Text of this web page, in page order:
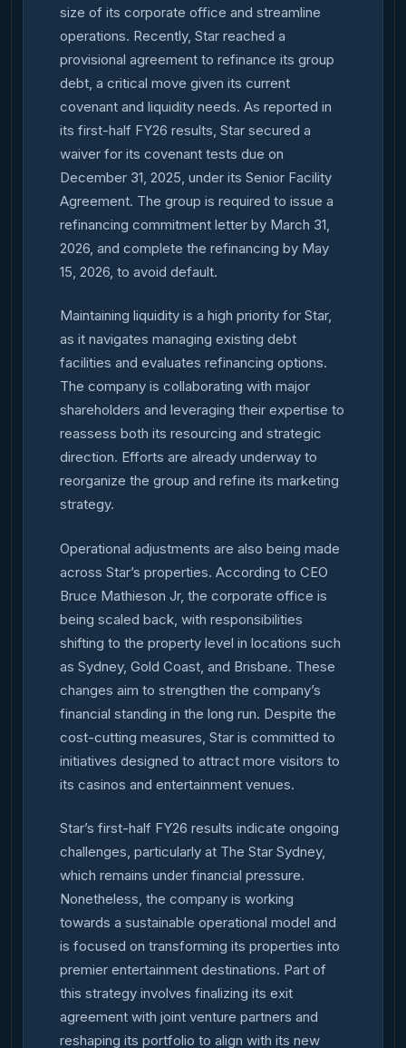
size of its corporate office and streamline
operations. Recently, Star reached a
provisional agreement to refinance its group
debt, a critical move given its current
covenant and liquidity needs. As reported in
its first-half FY26 results, Star secured a
waiver for its covenant tests due on
December 31, 2025, under its Senior Facility
Agreement. The group is required to issue a
refinancing commitment letter by March 31,
2026, and complete the refinancing by May
15, 2026, to avoid default.
Maintaining liquidity is a high priority for Star,
as it navigates managing existing debt
facilities and evaluates refinancing options.
The company is collaborating with major
shareholders and leveraging their expertise to
reassess both its resourcing and strategic
direction. Efforts are already underway to
reorganize the group and refine its marketing
strategy.
Operational adjustments are also being made
across Star’s properties. According to CEO
Bruce Mathieson Jr, the corporate office is
being scaled back, with responsibilities
shifting to the property level in locations such
as Sydney, Gold Coast, and Brisbane. These
changes aim to strengthen the company’s
financial standing in the long run. Despite the
cost-cutting measures, Star is committed to
initiatives designed to attract more visitors to
its casinos and entertainment venues.
Star’s first-half FY26 results indicate ongoing
challenges, particularly at The Star Sydney,
which remains under financial pressure.
Nonetheless, the company is working
towards a sustainable operational model and
is focused on transforming its properties into
premier entertainment destinations. Part of
this strategy involves finalizing its exit
agreement with joint venture partners and
reshaping its portfolio to align with its new